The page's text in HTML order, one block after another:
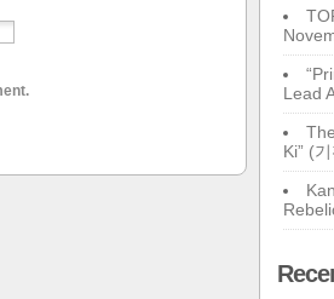
Lead
Ki” (